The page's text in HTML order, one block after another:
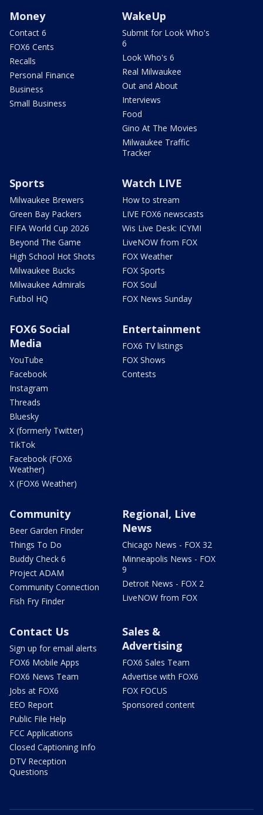
Money
Contact 6
FOX6 Cents
Recalls
Personal Finance
Business
Small Business
WakeUp
Submit for Look Who's
6
Look Who's 6
Real Milwaukee
Out and About
Interviews
Food
Gino At The Movies
Milwaukee Traffic
Tracker
Sports
Milwaukee Brewers
Green Bay Packers
FIFA World Cup 2026
Beyond The Game
High School Hot Shots
Milwaukee Bucks
Milwaukee Admirals
Futbol HQ
Watch LIVE
How to stream
LIVE FOX6 newscasts
Wis Live Desk: ICYMI
LiveNOW from FOX
FOX Weather
FOX Sports
FOX Soul
FOX News Sunday
FOX6 Social
Media
YouTube
Facebook
Instagram
Threads
Bluesky
X (formerly Twitter)
TikTok
Facebook (FOX6
Weather)
X (FOX6 Weather)
Entertainment
FOX6 TV listings
FOX Shows
Contests
Community
Beer Garden Finder
Things To Do
Buddy Check 6
Project ADAM
Community Connection
Fish Fry Finder
Regional, Live
News
Chicago News - FOX 32
Minneapolis News - FOX
9
Detroit News - FOX 2
LiveNOW from FOX
Contact Us
Sign up for email alerts
FOX6 Mobile Apps
FOX6 News Team
Jobs at FOX6
EEO Report
Public File Help
FCC Applications
Closed Captioning Info
DTV Reception
Questions
Sales &
Advertising
FOX6 Sales Team
Advertise with FOX6
FOX FOCUS
Sponsored content